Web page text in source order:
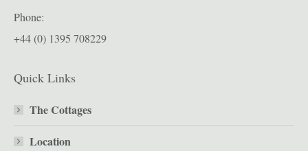
Phone:
+44 (0) 1395 708229
Quick Links
The Cottages
Location